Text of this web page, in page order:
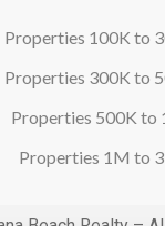
Properties 100K to
Properties 300K to
Properties 500K to
Properties 1M to